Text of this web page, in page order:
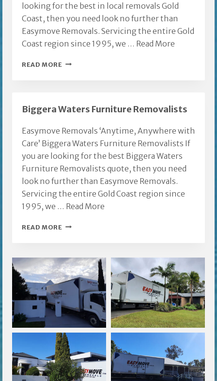
looking for the best in local removals Gold
Coast, then you need look no further than
Easymove Removals. Servicing the entire Gold
Coast region since 1995, we … Read More
READ MORE LOCAL
Biggera Waters Furniture Removalists
Easymove Removals ‘Anytime, Anywhere with
Care’ Biggera Waters Furniture Removalists If
you are looking for the best Biggera Waters
Furniture Removalists quote, then you need
look no further than Easymove Removals.
Servicing the entire Gold Coast region since
1995, we … Read More
READ MORE BIGGERA
REMOVALISTS